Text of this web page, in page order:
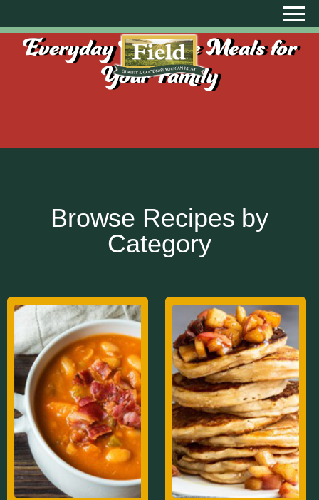
Everyday Creative Meals for
Your Family
Browse Recipes by
Category
Soup/Sides Entrees